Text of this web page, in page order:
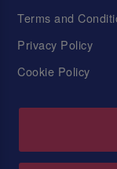
Terms and
Privacy Policy
Cookie Policy